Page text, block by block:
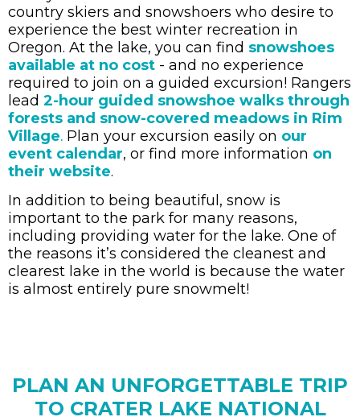
country skiers and snowshoers who desire to
experience the best winter recreation in
Oregon. At the lake, you can find snowshoes
available at no cost - and no experience
required to join on a guided excursion! Rangers
lead 2-hour guided snowshoe walks through
forests and snow-covered meadows in Rim
Village. Plan your excursion easily on our
event calendar, or find more information on
their website.
In addition to being beautiful, snow is
important to the park for many reasons,
including providing water for the lake. One of
the reasons it’s considered the cleanest and
clearest lake in the world is because the water
is almost entirely pure snowmelt!
PLAN AN UNFORGETTABLE TRIP
TO CRATER LAKE NATIONAL